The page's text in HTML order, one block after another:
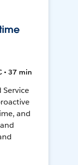
• 37 min
Service
and